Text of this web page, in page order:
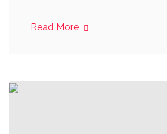
Read More